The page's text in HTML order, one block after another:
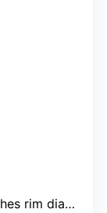
rim diameter